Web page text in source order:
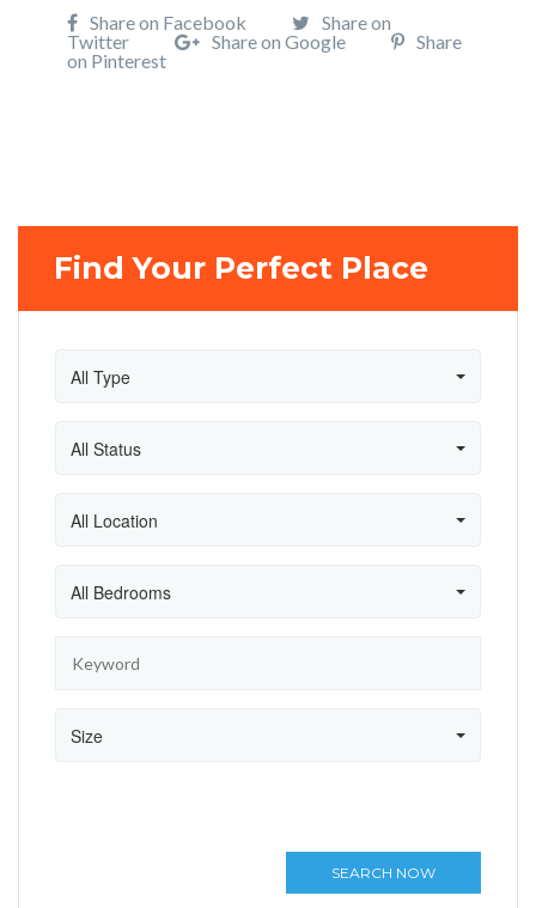
Share on Facebook
Share on
Twitter
Share on Google
Share
on Pinterest
Find Your Perfect Place
All Type
All Status
All Location
All Bedrooms
Size
SEARCH NOW